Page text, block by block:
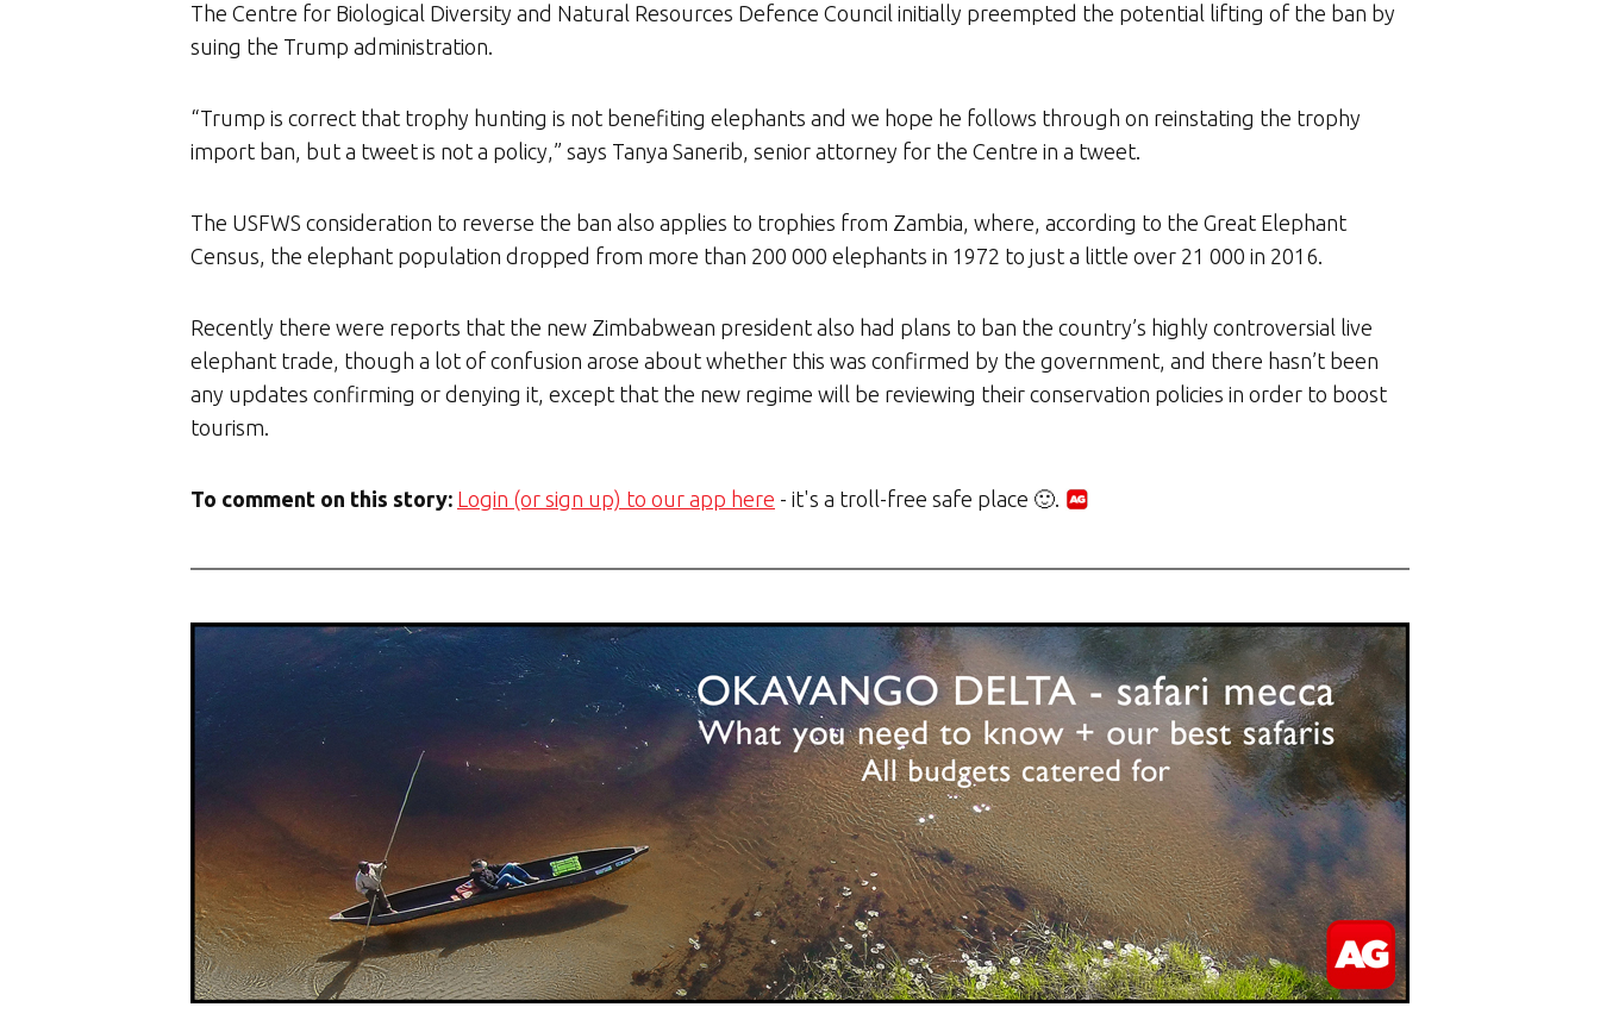
The Centre for Biological Diversity and Natural Resources Defence Council initially preempted the potential lifting of the ban by
suing the Trump administration.
“Trump is correct that trophy hunting is not benefiting elephants and we hope he follows through on reinstating the trophy
import ban, but a tweet is not a policy,” says Tanya Sanerib, senior attorney for the Centre in a tweet.
The USFWS consideration to reverse the ban also applies to trophies from Zambia, where, according to the Great Elephant
Census, the elephant population dropped from more than 200 000 elephants in 1972 to just a little over 21 000 in 2016.
Recently there were reports that the new Zimbabwean president also had plans to ban the country’s highly controversial live
elephant trade, though a lot of confusion arose about whether this was confirmed by the government, and there hasn’t been
any updates confirming or denying it, except that the new regime will be reviewing their conservation policies in order to boost
tourism.
To comment on this story: Login (or sign up) to our app here - it's a troll-free safe place 🙂.